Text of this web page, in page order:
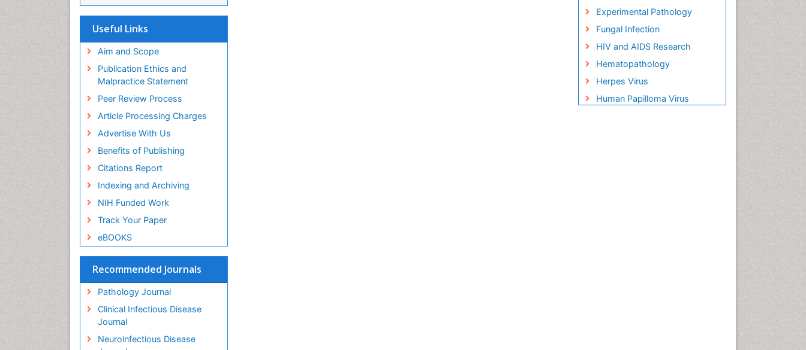
Useful Links
Aim and Scope
Publication Ethics and
Malpractice Statement
Peer Review Process
Article Processing Charges
Advertise With Us
Benefits of Publishing
Citations Report
Indexing and Archiving
NIH Funded Work
Track Your Paper
eBOOKS
Recommended Journals
Pathology Journal
Clinical Infectious Disease
Journal
Neuroinfectious Disease
Experimental Pathology
Fungal Infection
HIV and AIDS Research
Hematopathology
Herpes Virus
Human Papilloma Virus